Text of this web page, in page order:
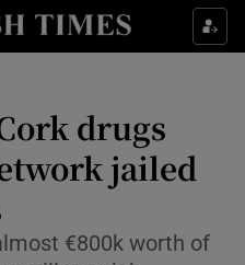
Culture sub sections
Technology sub sections
Science sub sections
drugs
jailed
€800k worth of